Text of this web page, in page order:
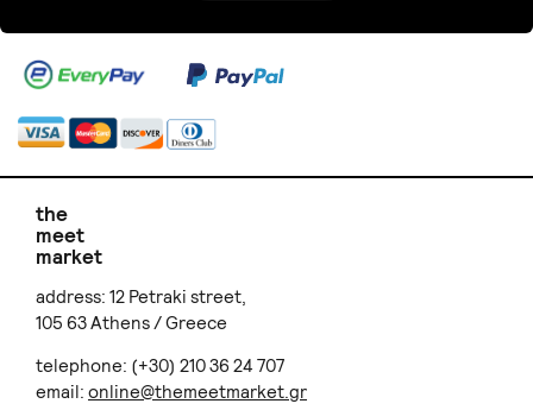
the
meet
market
address: 12 Petraki street,
105 63 Athens / Greece
telephone: (+30) 210 36 24 707
email: online@themeetmarket.gr